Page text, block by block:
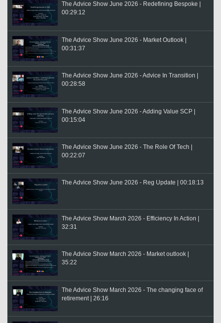
The Advice Show June 2026 - Redefining Bespoke |
00:29:12
The Advice Show June 2026 - Market Outlook |
00:31:37
The Advice Show June 2026 - Advice In Transition |
00:28:58
The Advice Show June 2026 - Adding Value SCP |
00:15:04
The Advice Show June 2026 - The Role Of Tech |
00:22:07
The Advice Show June 2026 - Reg Update | 00:18:13
The Advice Show March 2026 - Efficiency In Action |
32:31
The Advice Show March 2026 - Market outlook |
35:22
The Advice Show March 2026 - The changing face of
retirement | 26:16